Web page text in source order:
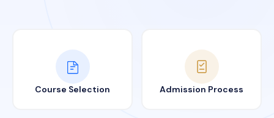
Course Selection Admission Process